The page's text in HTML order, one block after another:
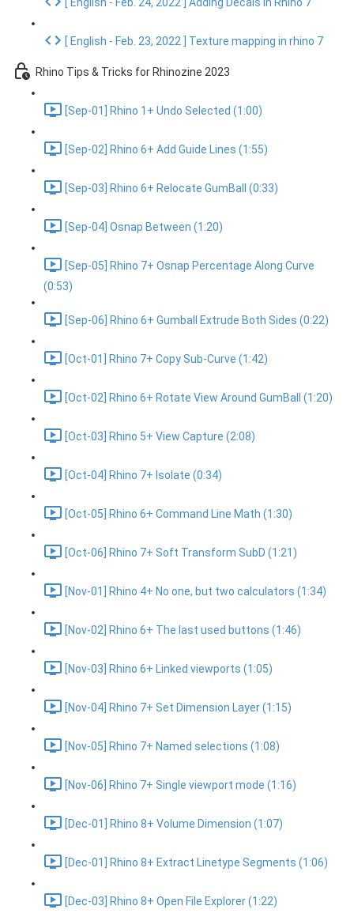
[ English - Feb. 24, 2022 ] Adding Decals in Rhino 7
[ English - Feb. 23, 2022 ] Texture mapping in rhino 7
Rhino Tips & Tricks for Rhinozine 2023
[Sep-01] Rhino 1+ Undo Selected (1:00)
[Sep-02] Rhino 6+ Add Guide Lines (1:55)
[Sep-03] Rhino 6+ Relocate GumBall (0:33)
[Sep-04] Osnap Between (1:20)
[Sep-05] Rhino 7+ Osnap Percentage Along Curve
(0:53)
[Sep-06] Rhino 6+ Gumball Extrude Both Sides (0:22)
[Oct-01] Rhino 7+ Copy Sub-Curve (1:42)
[Oct-02] Rhino 6+ Rotate View Around GumBall (1:20)
[Oct-03] Rhino 5+ View Capture (2:08)
[Oct-04] Rhino 7+ Isolate (0:34)
[Oct-05] Rhino 6+ Command Line Math (1:30)
[Oct-06] Rhino 7+ Soft Transform SubD (1:21)
[Nov-01] Rhino 4+ No one, but two calculators (1:34)
[Nov-02] Rhino 6+ The last used buttons (1:46)
[Nov-03] Rhino 6+ Linked viewports (1:05)
[Nov-04] Rhino 7+ Set Dimension Layer (1:15)
[Nov-05] Rhino 7+ Named selections (1:08)
[Nov-06] Rhino 7+ Single viewport mode (1:16)
[Dec-01] Rhino 8+ Volume Dimension (1:07)
[Dec-01] Rhino 8+ Extract Linetype Segments (1:06)
[Dec-03] Rhino 8+ Open File Explorer (1:22)